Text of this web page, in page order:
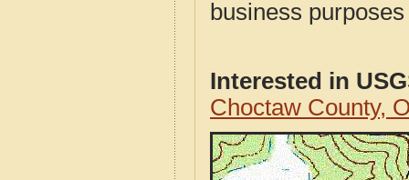
business
Interested in
Choctaw County,